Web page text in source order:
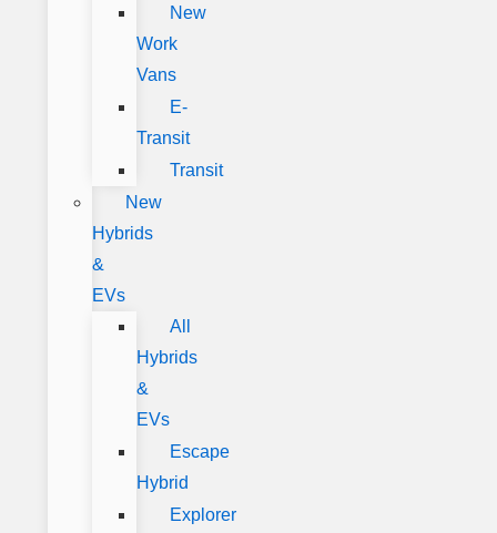
New
Work
Vans
E-
Transit
Transit
New
Hybrids
&
EVs
All
Hybrids
&
EVs
Escape
Hybrid
Explorer